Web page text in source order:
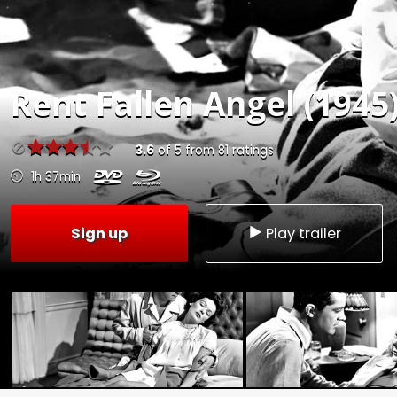
RentFallen Angel
3.6of 5 from81ratings
1h 37min
Sign up Play trailer